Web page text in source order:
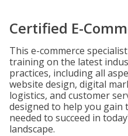
Certified E-
This e-commerce
training on the latest
practices, including all
website design, digital
logistics, and customer
designed to help you gain
needed to succeed in
landscape.